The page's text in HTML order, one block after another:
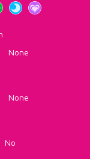
None
None
No